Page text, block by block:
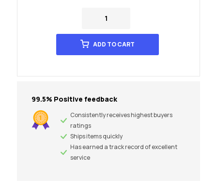
ADD TO CART
99.5% Positive feedback
Consistently receives highest buyers
ratings
Ships items quickly
Has earned a track record of excellent
service